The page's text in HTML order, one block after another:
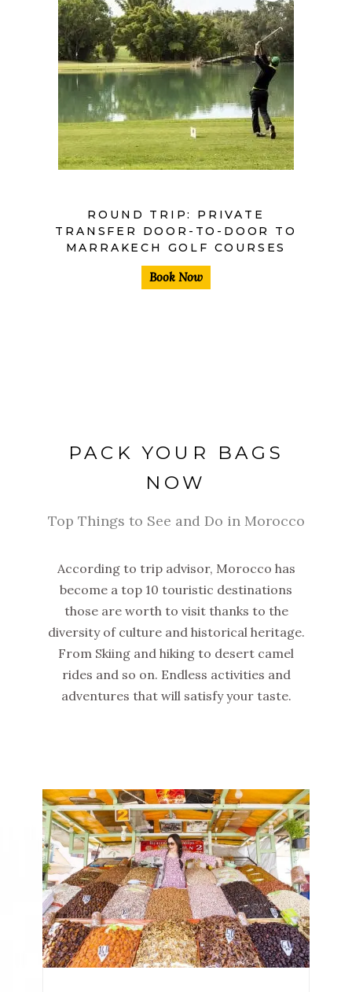
ROUND TRIP: PRIVATE
TRANSFER DOOR-TO-DOOR TO
MARRAKECH GOLF COURSES
Book Now
PACK YOUR BAGS
NOW
Top Things to See and Do in Morocco
According to trip advisor, Morocco has
become a top 10 touristic destinations
those are worth to visit thanks to the
diversity of culture and historical heritage.
From Skiing and hiking to desert camel
rides and so on. Endless activities and
adventures that will satisfy your taste.